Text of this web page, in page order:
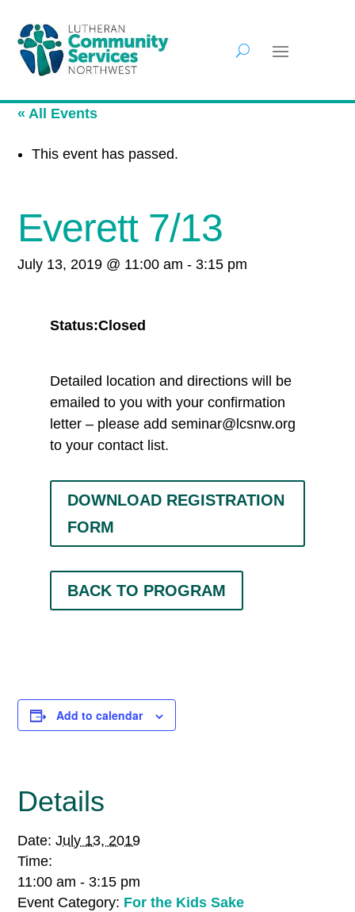
« All Events
This event has passed.
Everett 7/13
July 13, 2019 @ 11:00 am -3:15 pm
Status:Closed
Detailed location and directions will be
emailed to you with your confirmation
letter – please add seminar@lcsnw.org
to your contact list.
DOWNLOAD REGISTRATION
FORM
BACK TO PROGRAM
Add to calendar
Details
Date: July 13, 2019
Time:
11:00 am - 3:15 pm
Event Category: For the Kids Sake